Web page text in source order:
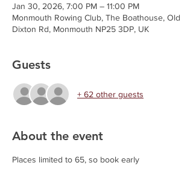
Jan 30, 2026, 7:00 PM – 11:00 PM
Monmouth Rowing Club, The Boathouse, Old
Dixton Rd, Monmouth NP25 3DP, UK
Guests
+ 62 other guests
About the event
Places limited to 65, so book early